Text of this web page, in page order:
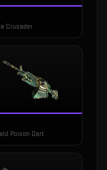
Crusader
Poison Dart